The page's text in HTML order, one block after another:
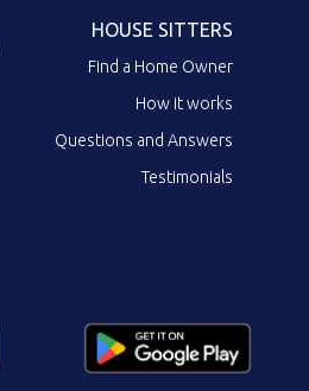
HOUSE SITTERS
Find a Home Owner
How it works
Questions and Answers
Testimonials